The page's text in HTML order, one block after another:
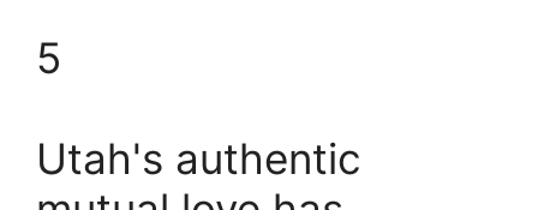
5
Utah's authentic